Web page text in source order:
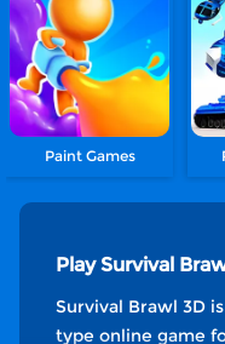
Paint Games
Play Survival
Survival Brawl 3D
type online game